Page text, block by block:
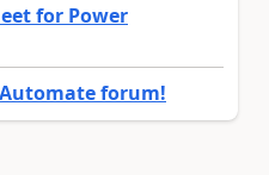
for Power
forum!